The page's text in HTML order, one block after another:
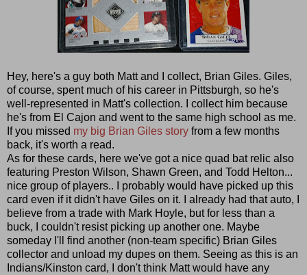
Hey, here's a guy both Matt and I collect, Brian Giles. Giles,
of course, spent much of his career in Pittsburgh, so he's
well-represented in Matt's collection. I collect him because
he's from El Cajon and went to the same high school as me.
If you missed my big Brian Giles story from a few months
back, it's worth a read.
As for these cards, here we've got a nice quad bat relic also
featuring Preston Wilson, Shawn Green, and Todd Helton...
nice group of players.. I probably would have picked up this
card even if it didn't have Giles on it. I already had that auto, I
believe from a trade with Mark Hoyle, but for less than a
buck, I couldn't resist picking up another one. Maybe
someday I'll find another (non-team specific) Brian Giles
collector and unload my dupes on them. Seeing as this is an
Indians/Kinston card, I don't think Matt would have any